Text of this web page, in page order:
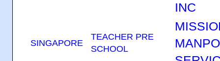
INC
SINGAPORE
TEACHER PRE
SCHOOL